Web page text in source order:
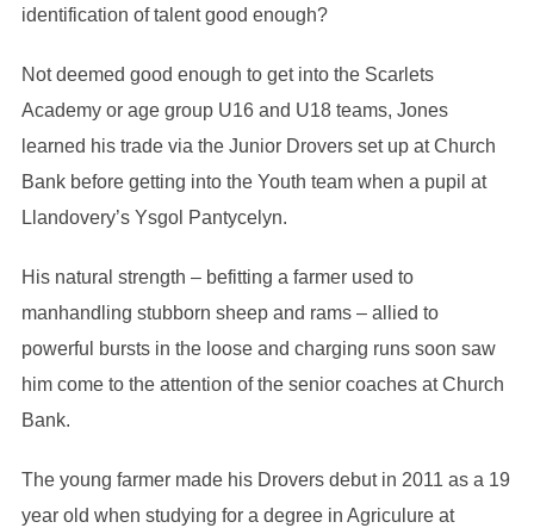
identification of talent good enough?
Not deemed good enough to get into the Scarlets
Academy or age group U16 and U18 teams, Jones
learned his trade via the Junior Drovers set up at Church
Bank before getting into the Youth team when a pupil at
Llandovery’s Ysgol Pantycelyn.
His natural strength – befitting a farmer used to
manhandling stubborn sheep and rams – allied to
powerful bursts in the loose and charging runs soon saw
him come to the attention of the senior coaches at Church
Bank.
The young farmer made his Drovers debut in 2011 as a 19
year old when studying for a degree in Agriculure at